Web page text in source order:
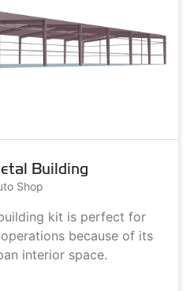
Building
Shop
kit is perfect for
because of its
interior space.